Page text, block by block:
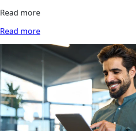
Read more
Read more